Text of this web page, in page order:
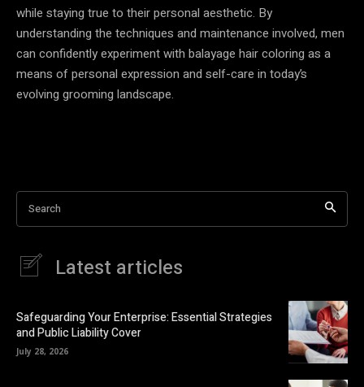
while staying true to their personal aesthetic. By
understanding the techniques and maintenance involved, men
can confidently experiment with balayage hair coloring as a
means of personal expression and self-care in today’s
evolving grooming landscape.
Search
Latest articles
Safeguarding Your Enterprise: Essential Strategies
and Public Liability Cover
July 28, 2026